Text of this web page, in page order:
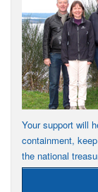
Your support will
containment,
the national